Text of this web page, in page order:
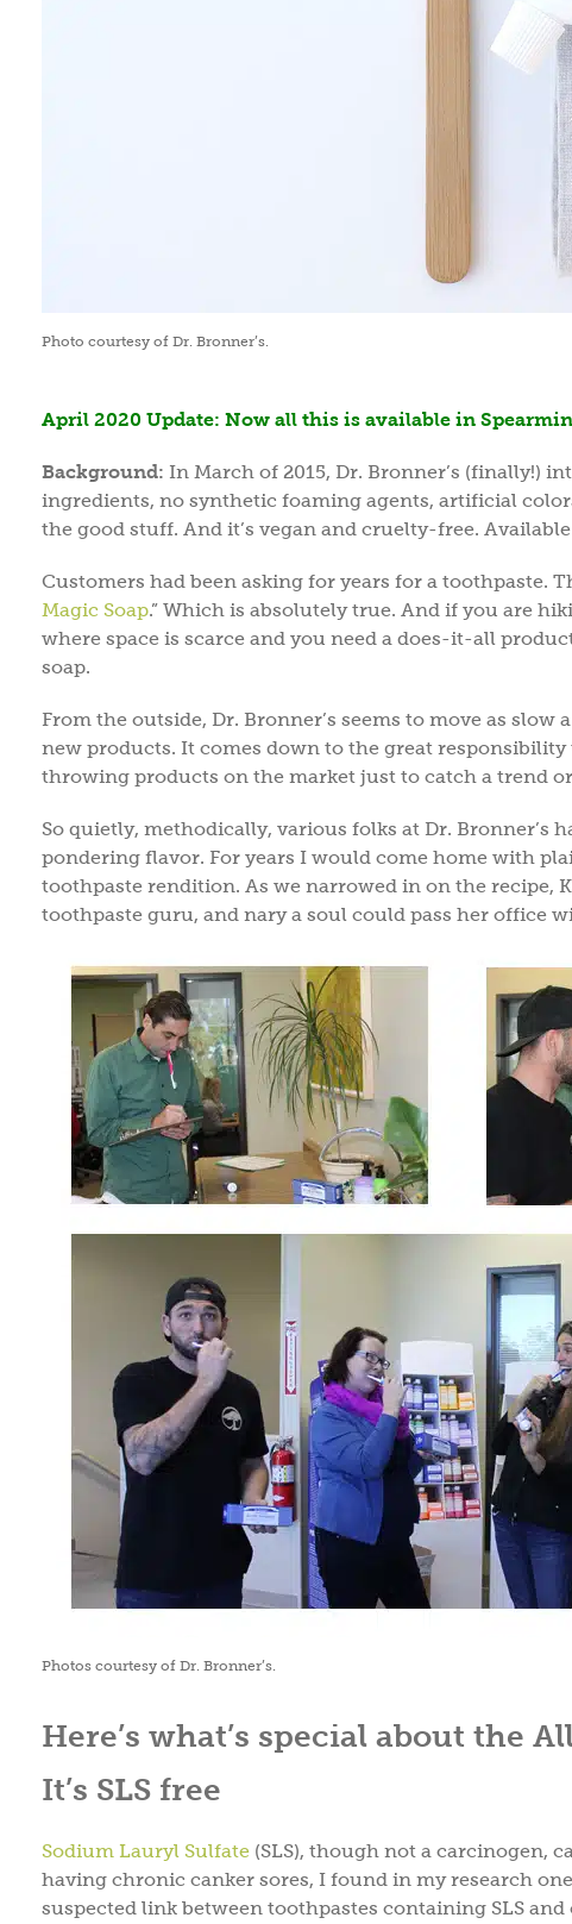
Photo courtesy of Dr. Bronner’s.
April 2020 Update: Now all this is available in
Background: In March of 2015, Dr. Bronner’s (finally!)
ingredients, no synthetic foaming agents, artificial
the good stuff. And it’s vegan and cruelty-free.
Customers had been asking for years for a toothpaste.
Magic Soap.” Which is absolutely true. And if you are
where space is scarce and you need a does-it-all
soap.
From the outside, Dr. Bronner’s seems to move as
new products. It comes down to the great
throwing products on the market just to catch a trend
So quietly, methodically, various folks at Dr. Bronner’s
pondering flavor. For years I would come home with
toothpaste rendition. As we narrowed in on the recipe,
toothpaste guru, and nary a soul could pass her office
Photos courtesy of Dr. Bronner’s.
Here’s what’s special about the
It’s SLS free
Sodium Lauryl Sulfate (SLS), though not a carcinogen,
having chronic canker sores, I found in my research
suspected link between toothpastes containing SLS